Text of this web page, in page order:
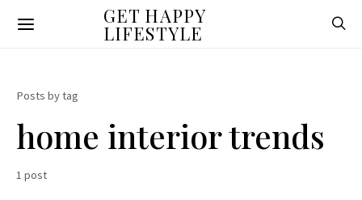
GET HAPPY
LIFESTYLE
Posts by tag
home interior trends
1 post